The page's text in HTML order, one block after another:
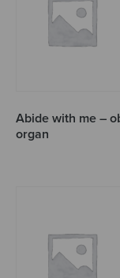
Abide with me –
organ